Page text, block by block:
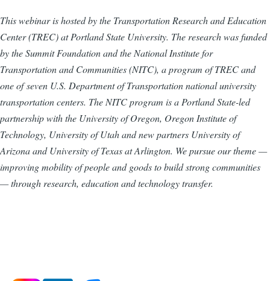
This webinar is hosted by the Transportation Research and Education
Center (TREC) at Portland State University. The research was funded
by the Summit Foundation and the National Institute for
Transportation and Communities (NITC), a program of TREC and
one of seven U.S. Department of Transportation national university
transportation centers. The NITC program is a Portland State-led
partnership with the University of Oregon, Oregon Institute of
Technology, University of Utah and new partners University of
Arizona and University of Texas at Arlington. We pursue our theme —
improving mobility of people and goods to build strong communities
— through research, education and technology transfer.